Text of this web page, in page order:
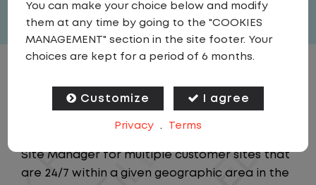
View related vacancies
JOB DESCRIPTION
Site Manager for multiple customer sites that
are 24/7 within a given geographic area in the
You can make your choice below and modify
them at any time by going to the "COOKIES
MANAGEMENT" section in the site footer. Your
choices are kept for a period of 6 months.
Customize I agree
Privacy . Terms